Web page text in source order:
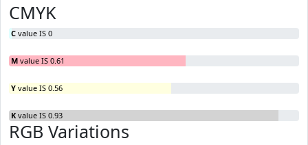
CMYK
C value IS 0
M value IS 0.61
Y value IS 0.56
K value IS 0.93
RGB Variations